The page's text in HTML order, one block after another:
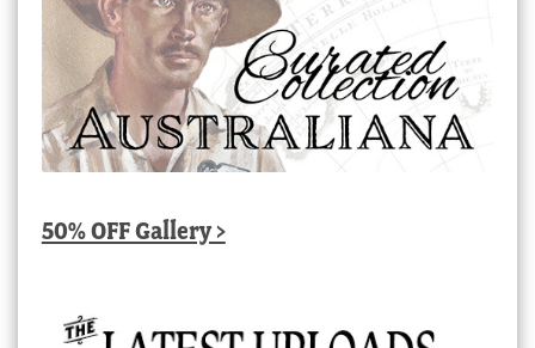
50% OFF Gallery >